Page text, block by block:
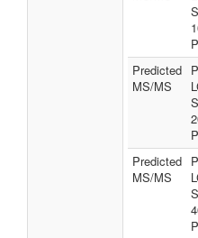
Predicted
MS/MS
Predicted
MS/MS